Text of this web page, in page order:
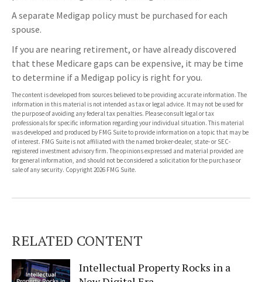
A separate Medigap policy must be purchased for each
spouse.
If you are nearing retirement, or have already discovered
that these Medicare gaps can be expensive, it may be time
to determine if a Medigap policy is right for you.
The content is developed from sources believed to be providing accurate information. The
information in this material is not intended as tax or legal advice. It may not be used for
the purpose of avoiding any federal tax penalties. Please consult legal or tax
professionals for specific information regarding your individual situation. This material
was developed and produced by FMG Suite to provide information on a topic that may be
of interest. FMG Suite is not affiliated with the named broker-dealer, state- or SEC-
registered investment advisory firm. The opinions expressed and material provided are
for general information, and should not be considered a solicitation for the purchase or
sale of any security. Copyright2026 FMG Suite.
RELATED CONTENT
Intellectual Property Rocks in a